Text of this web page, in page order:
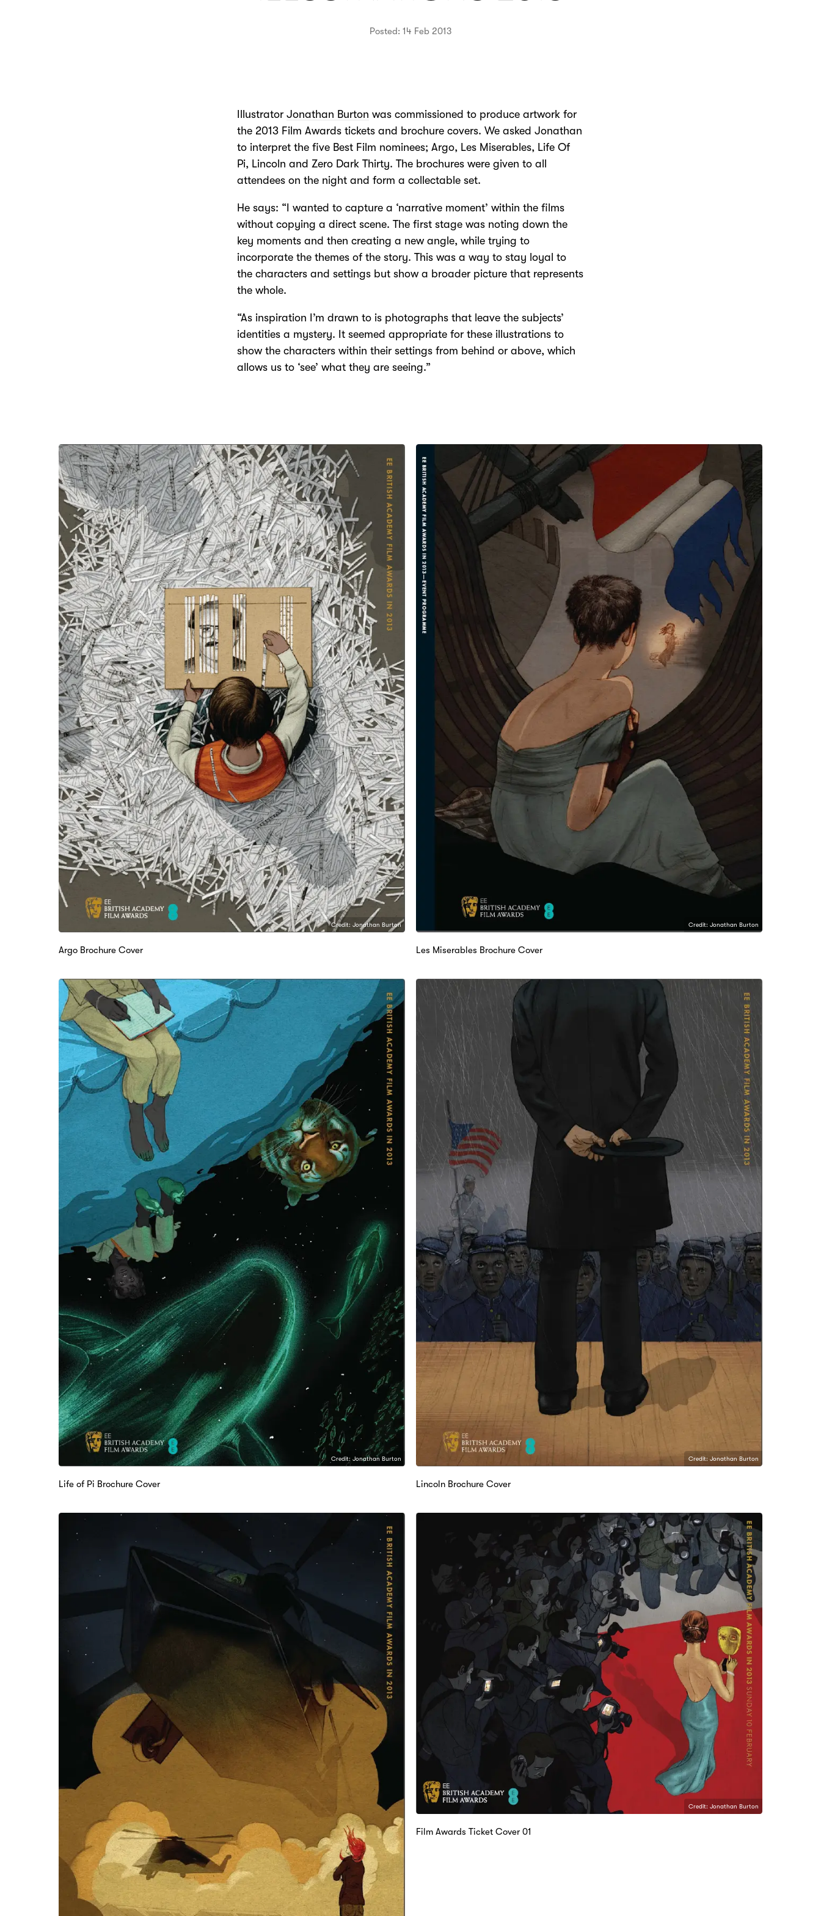
Posted: 14 Feb 2013
IllustratorJonathan Burton was commissioned to produce artwork for
the 2013 Film Awards tickets and brochure covers. We asked Jonathan
to interpret the five Best Film nominees; Argo, Les Miserables, Life Of
Pi, Lincoln and Zero Dark Thirty. The brochures were given to all
attendees on the night and form a collectable set.
He says: “I wanted to capture a ‘narrative moment’ within the films
without copying a direct scene. The first stage was noting down the
key moments and then creating a new angle, while trying to
incorporate the themes of the story. This was a way to stay loyal to
the characters and settings but show a broader picture that represents
the whole.
“As inspiration I’m drawn to is photographs that leave the subjects’
identities a mystery. It seemed appropriate for these illustrations to
show the characters within their settings from behind or above, which
allows us to ‘see’ what they are seeing.”
Credit: Jonathan Burton
Argo Brochure Cover
Credit: Jonathan Burton
Les Miserables Brochure Cover
Credit: Jonathan Burton
Life of Pi Brochure Cover
Credit: Jonathan Burton
Lincoln Brochure Cover
Credit: Jonathan Burton
Film Awards Ticket Cover 01